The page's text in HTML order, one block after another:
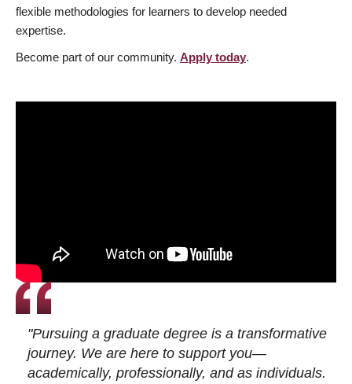
flexible methodologies for learners to develop needed
expertise.
Become part of our community. Apply today.
"Pursuing a graduate degree is a transformative
journey. We are here to support you—
academically, professionally, and as individuals.